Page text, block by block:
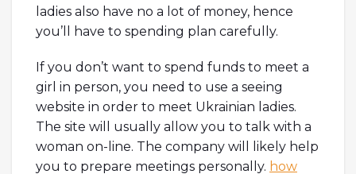
ladies also have no a lot of money, hence
you’ll have to spending plan carefully.
If you don’t want to spend funds to meet a
girl in person, you need to use a seeing
website in order to meet Ukrainian ladies.
The site will usually allow you to talk with a
woman on-line. The company will likely help
you to prepare meetings personally. how